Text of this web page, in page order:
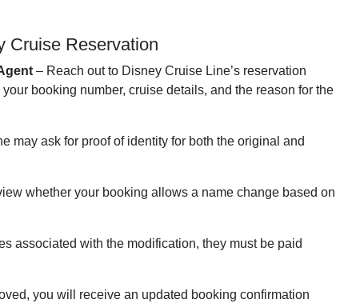
Cruise Reservation
– Reach out to Disney Cruise Line’s reservation
booking number, cruise details, and the reason for the
may ask for proof of identity for both the original and
whether your booking allows a name change based on
associated with the modification, they must be paid
you will receive an updated booking confirmation